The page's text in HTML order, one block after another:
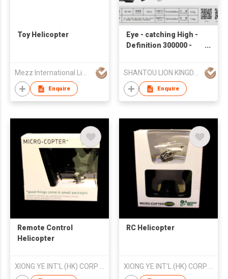
Toy Helicopter
Mezz International Limited
Enquire
Eye - catching High -
Definition 300000 -
Helicopter Aircraft in
Window - box
Packaging
SHANTOU LION KINGDOM TECHNOLOGY CO.,LTD.
Enquire
Remote Control
Helicopter
RC Helicopter